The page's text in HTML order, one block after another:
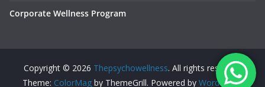
Corporate Wellness Program
Copyright © 2026 Thepsychowellness. All rights reserved.
Theme: ColorMag by ThemeGrill. Powered by WordPress.